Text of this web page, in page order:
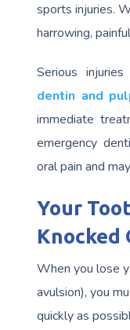
sports injuries.
harrowing,
Serious
dentin and
immediate
emergency
oral pain and
Your
Knocked
When you lose
avulsion), you
quickly as